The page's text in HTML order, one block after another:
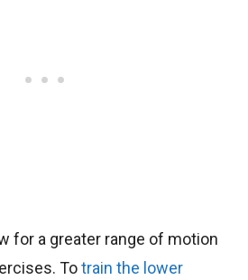
for a greater range of motion
Totrain the lower